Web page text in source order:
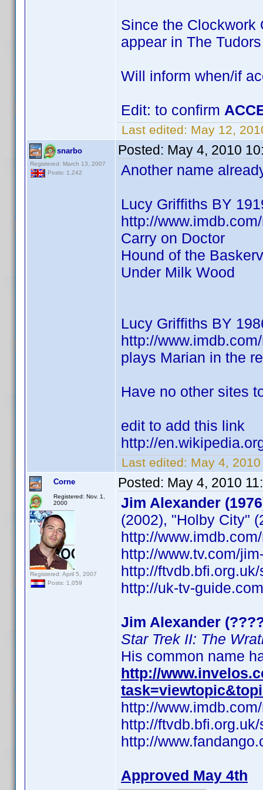
Since the Clockwork
appear in The
Will inform when/if
Edit: to confirm
Last edited: May 12,
snarbo
Registered: March 13, 2007
Posts: 1,242
Posted: May 4, 2010
Another name
Lucy Griffiths BY
http://
Carry on Doctor
Hound of the
Under Milk Wood
Lucy Griffiths BY
http://
plays Marian in the
Have no other sites
edit to add this link
http://
Last edited: May 4,
Corne
Registered: Nov. 1,
2000
Registered: April 5, 2007
Posts: 1,059
Posted: May 4, 2010
Jim Alexander
(2002), "Holby City"
http://
http://www.tv.com/
http://
http://uk-tv-
Jim Alexander
Star Trek II: The
His common name
http://
http://
http://
http://
Approved May 4th